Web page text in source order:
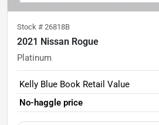
Stock # 26818B
2021 Nissan Rogue
Platinum
Kelly Blue Book Retail Value
No-haggle price